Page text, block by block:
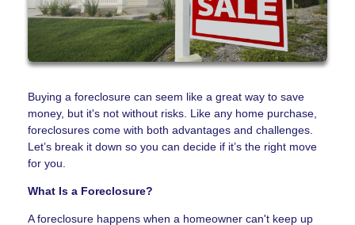
Buying a foreclosure can seem like a great way to save
money, but it's not without risks. Like any home purchase,
foreclosures come with both advantages and challenges.
Let’s break it down so you can decide if it’s the right move
for you.
What Is a Foreclosure?
A foreclosure happens when a homeowner can't keep up